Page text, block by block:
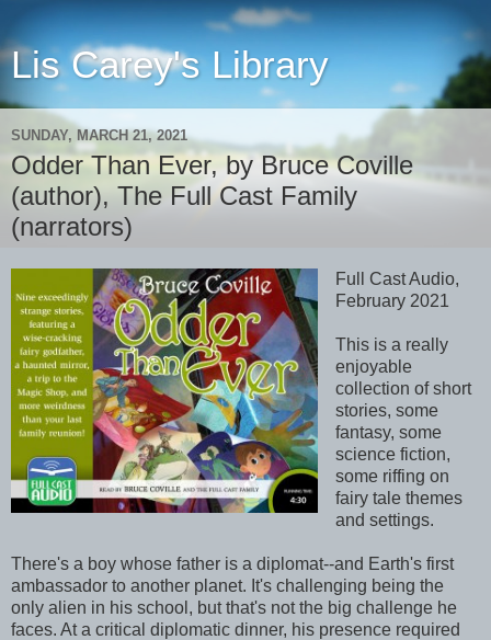
Lis Carey's Library
SUNDAY, MARCH 21, 2021
Odder Than Ever, by Bruce Coville
(author), The Full Cast Family
(narrators)
Full Cast Audio,
February 2021
This is a really
enjoyable
collection of short
stories, some
fantasy, some
science fiction,
some riffing on
fairy tale themes
and settings.
There's a boy whose father is a diplomat--and Earth's first
ambassador to another planet. It's challenging being the
only alien in his school, but that's not the big challenge he
faces. At a critical diplomatic dinner, his presence required